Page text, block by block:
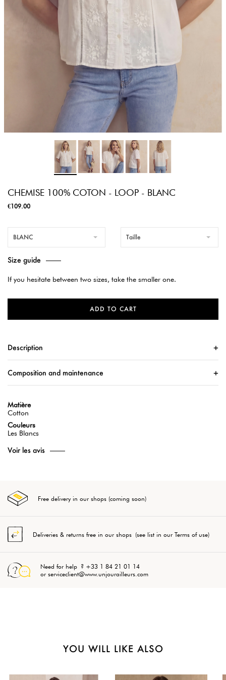
CHEMISE 100% COTON - LOOP - BLANC
€109.00
BLANC Taille
Size guide
If you hesitate between two sizes, take the smaller one.
ADD TO CART
Description
Composition and maintenance
Matière
Cotton
Couleurs
Les Blancs
Voir les avis
Free delivery in our shops (coming soon)
Deliveries & returns free in our shops (see list in our Terms of use)
Need for help ? +33 1 84 21 01 14
or serviceclient@www.unjourailleurs.com
YOU WILL LIKE ALSO